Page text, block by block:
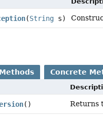
(String s)
Concrete
() Returns